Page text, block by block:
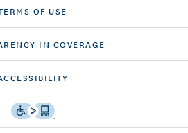
OF USE
IN COVERAGE